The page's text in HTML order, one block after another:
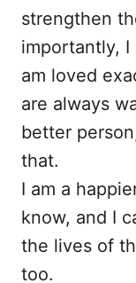
strengthen
importantly, I
am loved
are always
better
that.
I am a
know, and I
the lives of
too.